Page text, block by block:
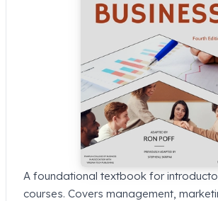
A foundational textbook for
courses. Covers management,